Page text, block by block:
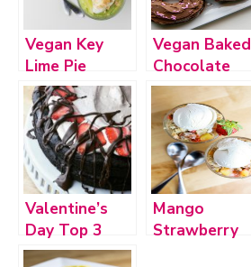
Vegan Key
Lime Pie
Pudding (plus
bonus recipe!)
Vegan Baked
Chocolate
Frosted
Donuts
Valentine’s
Day Top 3
Mango
Strawberry